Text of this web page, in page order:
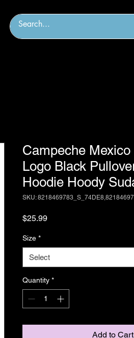
Campeche
Logo Black
Hoodie Hoody
SKU:
$25.99Price
Size *
Select
Quantity *
Add to Cart